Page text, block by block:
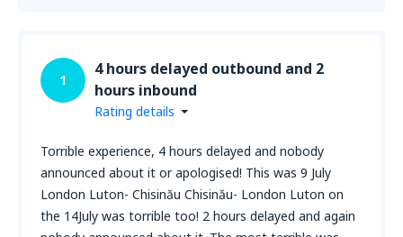
1
4 hours delayed outbound and 2
hours inbound
Rating details
Torrible experience, 4 hours delayed and nobody
announced about it or apologised! This was 9 July
London Luton- Chisinău Chisinău- London Luton on
the 14July was torrible too! 2 hours delayed and again